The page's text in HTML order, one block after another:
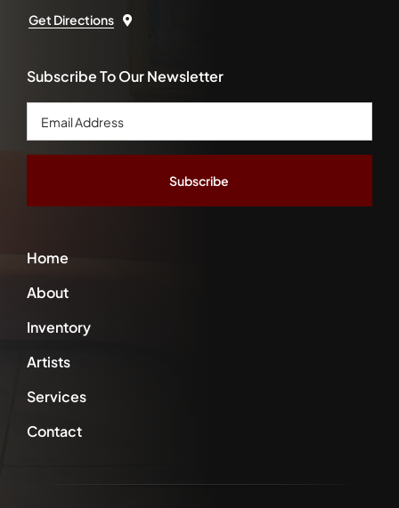
Get Directions
Home
About
Inventory
Artists
Services
Contact
Subscribe To Our Newsletter
Email
Address